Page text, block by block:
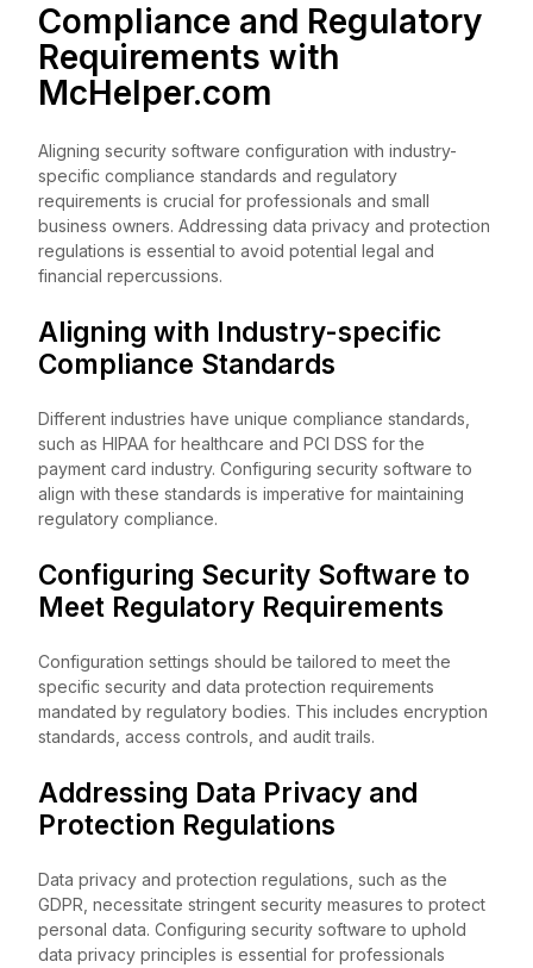
Compliance and Regulatory
Requirements with
McHelper.com
Aligning security software configuration with industry-
specific compliance standards and regulatory
requirements is crucial for professionals and small
business owners. Addressing data privacy and protection
regulations is essential to avoid potential legal and
financial repercussions.
Aligning with Industry-specific
Compliance Standards
Different industries have unique compliance standards,
such as HIPAA for healthcare and PCI DSS for the
payment card industry. Configuring security software to
align with these standards is imperative for maintaining
regulatory compliance.
Configuring Security Software to
Meet Regulatory Requirements
Configuration settings should be tailored to meet the
specific security and data protection requirements
mandated by regulatory bodies. This includes encryption
standards, access controls, and audit trails.
Addressing Data Privacy and
Protection Regulations
Data privacy and protection regulations, such as the
GDPR, necessitate stringent security measures to protect
personal data. Configuring security software to uphold
data privacy principles is essential for professionals